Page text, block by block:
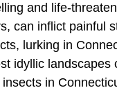
and life-
can inflict painful
lurking in
idyllic landscapes
in